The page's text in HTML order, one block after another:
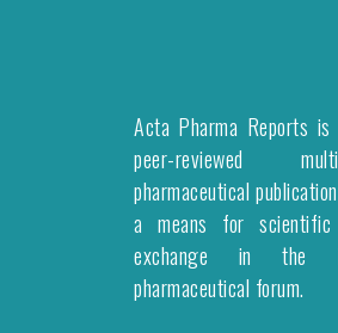
Acta Pharma Reports is
peer-reviewed multi-
pharmaceutical
a means for scientific
exchange in the
pharmaceutical forum.